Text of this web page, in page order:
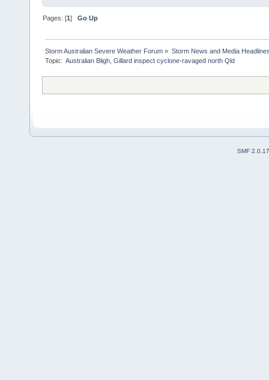
Pages: [1]Go Up
Storm Australian Severe Weather Forum » Storm News and Media
Topic:
SMF 2.0.17